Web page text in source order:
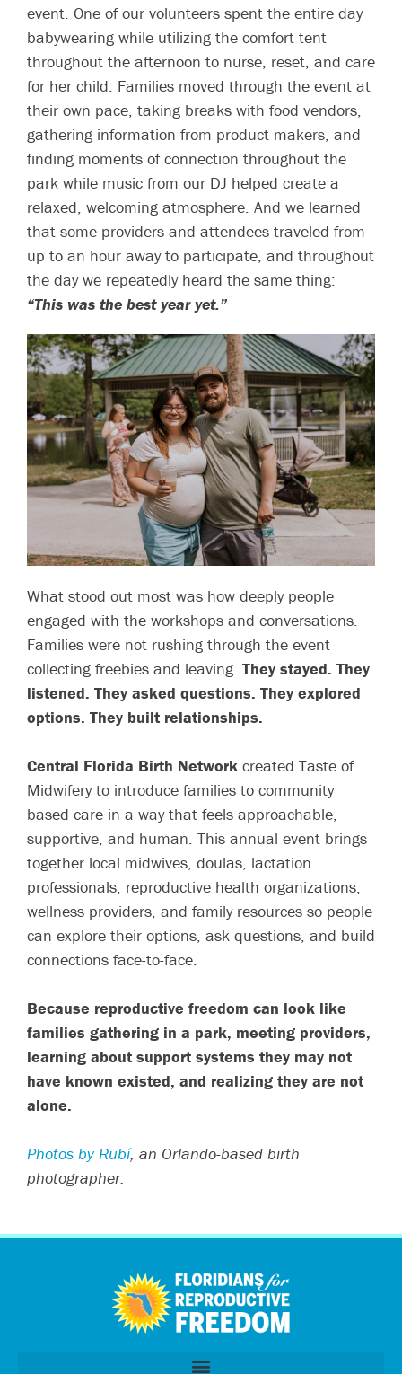
event. One of our volunteers spent the entire day
babywearing while utilizing the comfort tent
throughout the afternoon to nurse, reset, and care
for her child. Families moved through the event at
their own pace, taking breaks with food vendors,
gathering information from product makers, and
finding moments of connection throughout the
park while music from our DJ helped create a
relaxed, welcoming atmosphere. And we learned
that some providers and attendees traveled from
up to an hour away to participate, and throughout
the day we repeatedly heard the same thing:
“This was the best year yet.”
What stood out most was how deeply people
engaged with the workshops and conversations.
Families were not rushing through the event
collecting freebies and leaving. They stayed. They
listened. They asked questions. They explored
options. They built relationships.
Central Florida Birth Network created Taste of
Midwifery to introduce families to community
based care in a way that feels approachable,
supportive, and human. This annual event brings
together local midwives, doulas, lactation
professionals, reproductive health organizations,
wellness providers, and family resources so people
can explore their options, ask questions, and build
connections face-to-face.
Because reproductive freedom can look like
families gathering in a park, meeting providers,
learning about support systems they may not
have known existed, and realizing they are not
alone.
Photos by Rubí, an Orlando-based birth
photographer.